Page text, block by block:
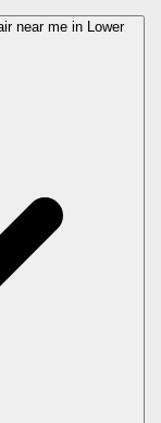
near me in Lower